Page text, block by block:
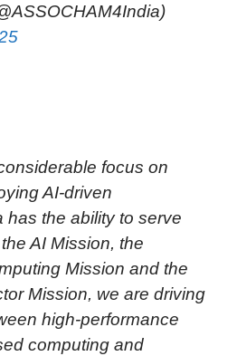
focus on
AI-driven
has the ability to serve
AI Mission, the
Mission and the
Mission, we are driving
high-performance
computing and